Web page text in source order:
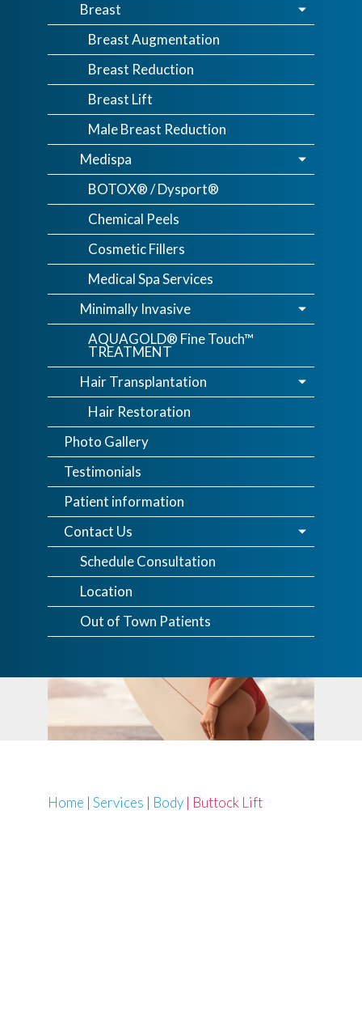
Breast
Breast Augmentation
Breast Reduction
Breast Lift
Male Breast Reduction
Medispa
BOTOX® / Dysport®
Chemical Peels
Cosmetic Fillers
Medical Spa Services
Minimally Invasive
AQUAGOLD® Fine Touch™
TREATMENT
Hair Transplantation
Hair Restoration
Photo Gallery
Testimonials
Patient information
Contact Us
Schedule Consultation
Location
Out of Town Patients
Home | Services | Body| Buttock Lift